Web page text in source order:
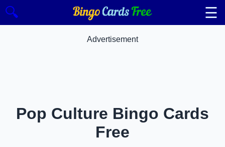
🔍 ☰
Advertisement
Pop Culture Bingo Cards
Free